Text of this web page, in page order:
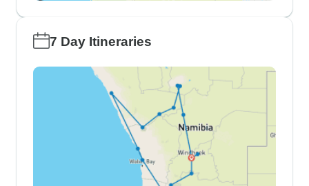
7 Day Itineraries